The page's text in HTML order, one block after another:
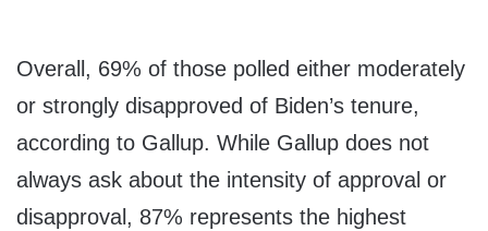
Overall, 69% of those polled either moderately
or strongly disapproved of Biden’s tenure,
according to Gallup. While Gallup does not
always ask about the intensity of approval or
disapproval, 87% represents the highest